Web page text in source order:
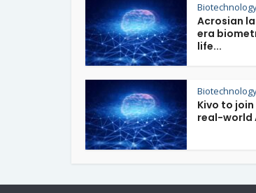
Acrosian
era
life...
Kivo to join
real-world